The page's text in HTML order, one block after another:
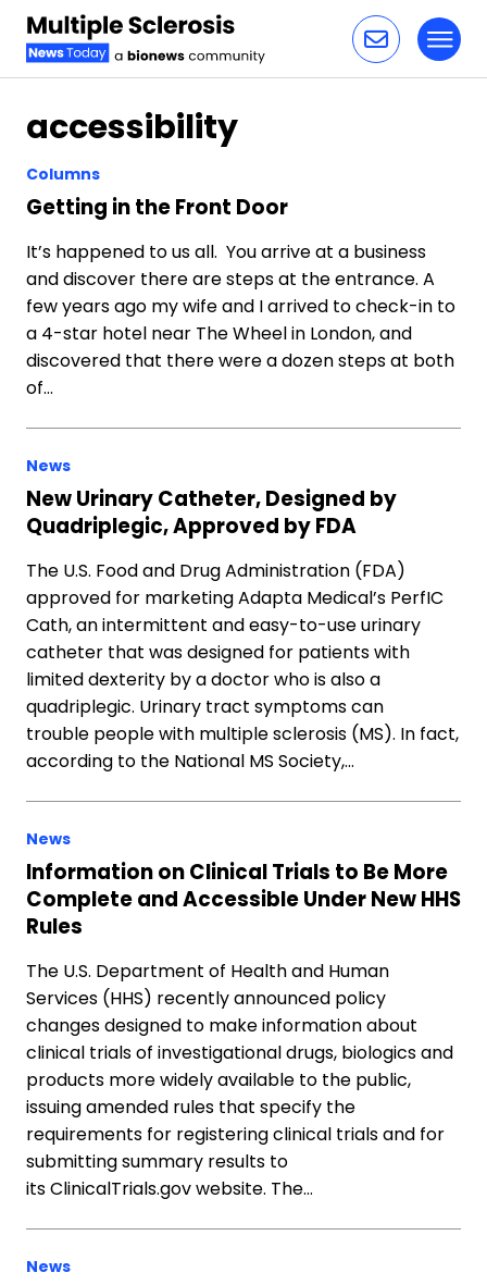
accessibility
Columns
Getting in the Front Door
It’s happened to us all. You arrive at a business
and discover there are steps at the entrance. A
few years ago my wife and I arrived to check-in to
a 4-star hotel near The Wheel in London, and
discovered that there were a dozen steps at both
of…
News
New Urinary Catheter, Designed by
Quadriplegic, Approved by FDA
The U.S. Food and Drug Administration (FDA)
approved for marketing Adapta Medical’s PerfIC
Cath, an intermittent and easy-to-use urinary
catheter that was designed for patients with
limited dexterity by a doctor who is also a
quadriplegic. Urinary tract symptoms can
trouble people with multiple sclerosis (MS). In fact,
according to the National MS Society,…
News
Information on Clinical Trials to Be More
Complete and Accessible Under New HHS
Rules
The U.S. Department of Health and Human
Services (HHS) recently announced policy
changes designed to make information about
clinical trials of investigational drugs, biologics and
products more widely available to the public,
issuing amended rules that specify the
requirements for registering clinical trials and for
submitting summary results to
its ClinicalTrials.gov website. The…
News